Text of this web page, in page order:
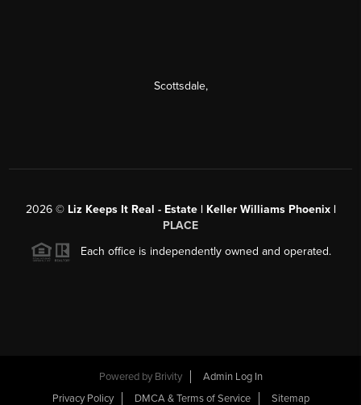
Scottsdale,
2026© Liz Keeps It Real - Estate | Keller Williams Phoenix |
PLACE
Each office is independently owned and operated.
Powered by Brivity
Admin Log In
Privacy Policy
DMCA & Terms of Service Sitemap